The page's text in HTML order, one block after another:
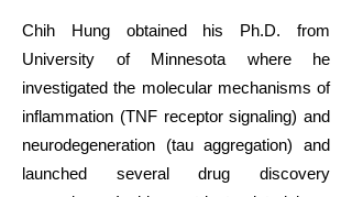
Chih Hung obtained his Ph.D. from
University of Minnesota where he
investigated the molecular mechanisms of
inflammation (TNF receptor signaling) and
neurodegeneration (tau aggregation) and
launched several drug discovery